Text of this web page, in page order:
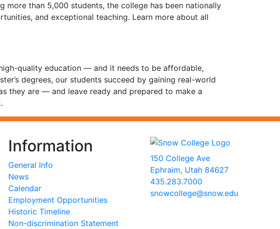
more than 5,000 students, the college has been nationally
and exceptional teaching. Learn more about all
quality education — and it needs to be affordable,
degrees, our students succeed by gaining real-world
they are — and leave ready and prepared to make a
Information
General Info
News
Calendar
Employment Opportunities
Historic Timeline
Non-discrimination Statement
150 College Ave
Ephraim, Utah 84627
435.283.7000
snowcollege@snow.edu